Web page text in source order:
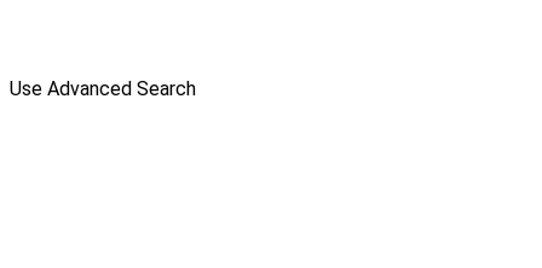
Use Advanced Search